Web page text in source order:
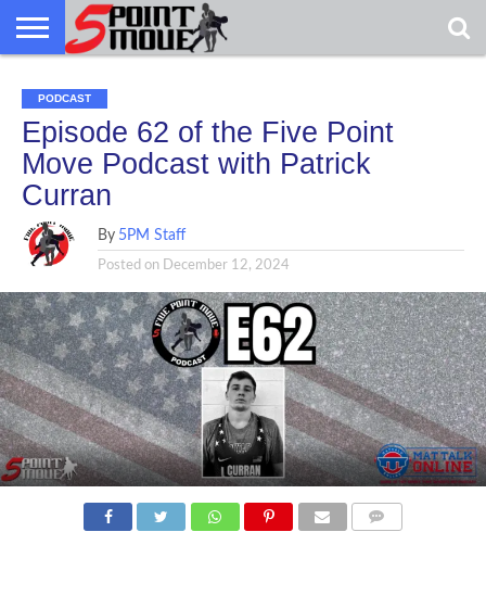
GRECO
GRECO
NEWS
INTERVIEWS
CHRISTIAN
FAITH
ARMY
WCAP
NORTHERN
MICHIGAN
DENMARK
NORWAY
ALL-
MARINE
WRESTLING
PODCAST
Episode 62 of the Five Point
Move Podcast with Patrick
Curran
By 5PM Staff
Posted on December 12, 2024